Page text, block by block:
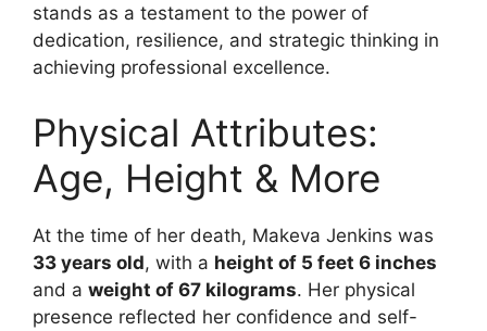
stands as a testament to the power of
dedication, resilience, and strategic thinking in
achieving professional excellence.
Physical Attributes:
Age, Height & More
At the time of her death, Makeva Jenkins was
33 years old, with a height of 5 feet 6 inches
and a weight of 67 kilograms. Her physical
presence reflected her confidence and self-